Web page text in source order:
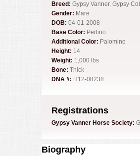
Breed: Gypsy Vanner, Gypsy
Gender: Mare
DOB: 04-01-2008
Base Color: Perlino
Additional Color: Palomino
Height: 14
Weight: 1,000 lbs
Bone: Thick
DNA #: H12-08238
Registrations
Gypsy Vanner Horse Society:
Biography